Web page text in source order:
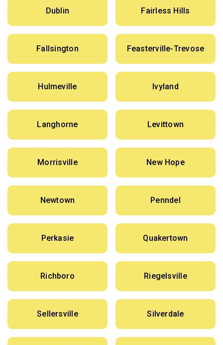
Dublin Fairless Hills
Fallsington Feasterville-Trevose
Hulmeville Ivyland
Langhorne Levittown
Morrisville New Hope
Newtown Penndel
Perkasie Quakertown
Richboro Riegelsville
Sellersville Silverdale